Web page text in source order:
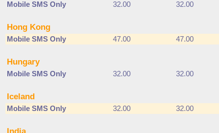
Mobile SMS Only 32.00 32.00
Hong Kong
Mobile SMS Only 47.00 47.00
Hungary
Mobile SMS Only 32.00 32.00
Iceland
Mobile SMS Only 32.00 32.00
India